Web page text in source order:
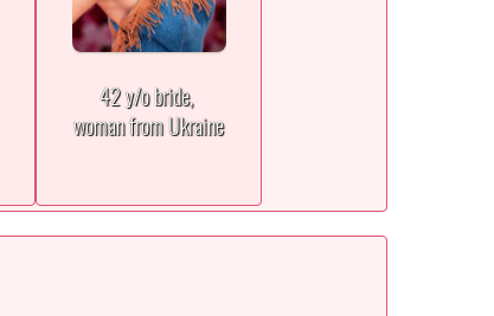
42 y/o bride,
woman from Ukraine